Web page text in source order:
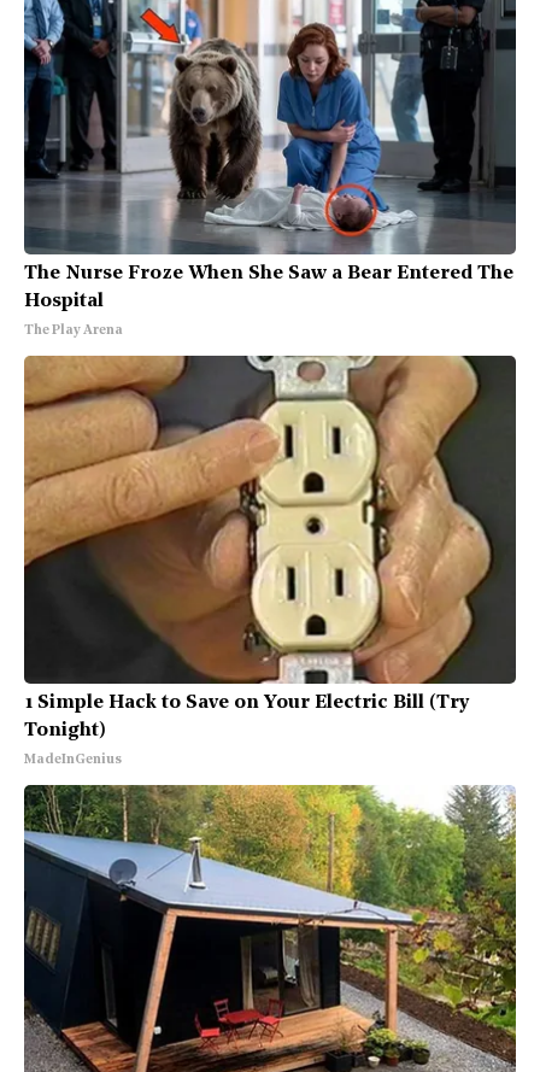
The Nurse Froze When She Saw a Bear Entered The
Hospital
The Play Arena
1 Simple Hack to Save on Your Electric Bill (Try
Tonight)
MadeInGenius